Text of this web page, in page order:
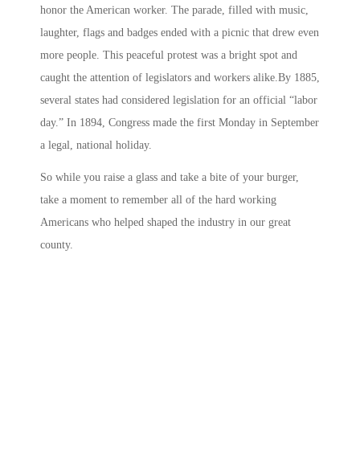
honor the American worker. The parade, filled with music,
laughter, flags and badges ended with a picnic that drew even
more people. This peaceful protest was a bright spot and
caught the attention of legislators and workers alike.By 1885,
several states had considered legislation for an official “labor
day.” In 1894, Congress made the first Monday in September
a legal, national holiday.
So while you raise a glass and take a bite of your burger,
take a moment to remember all of the hard working
Americans who helped shaped the industry in our great
county.